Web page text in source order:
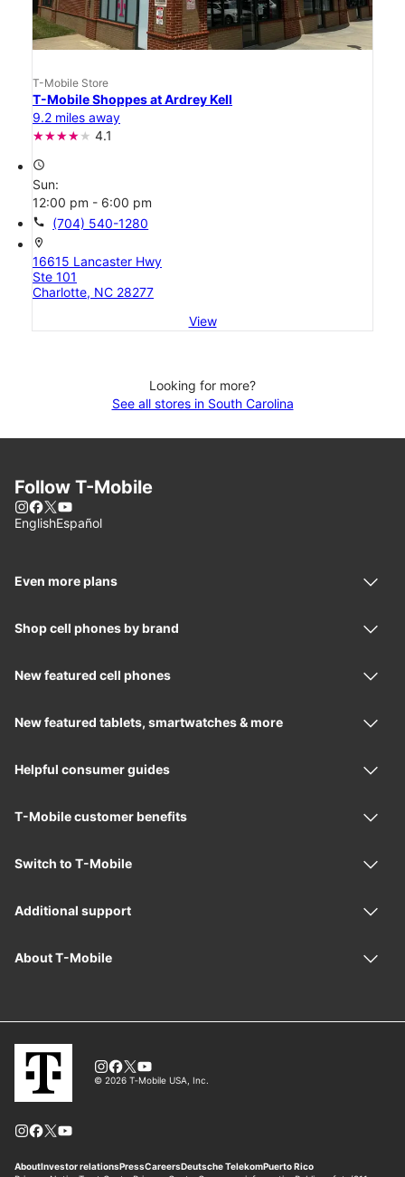
T-Mobile Store
T-Mobile Shoppes at Ardrey Kell
9.2 miles away
4.1
access_time
Sun:
12:00 pm - 6:00 pm
call (704) 540-1280
location_on
16615 Lancaster Hwy
Ste 101
Charlotte, NC 28277
View
Looking for more?
See all stores in South Carolina